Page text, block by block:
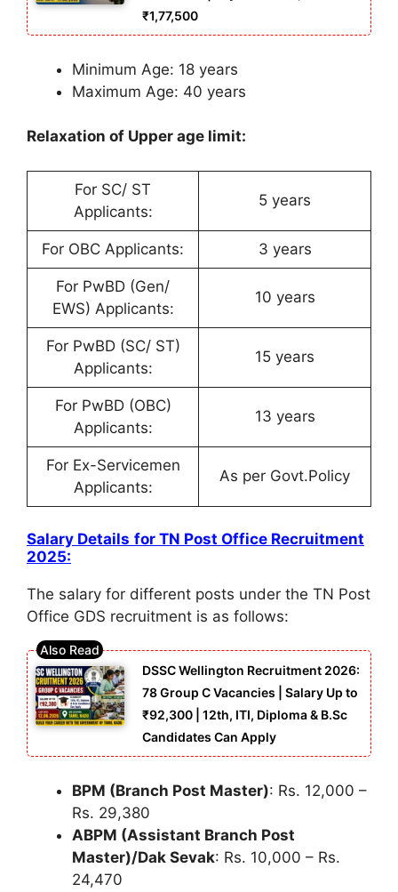
₹1,77,500
Minimum Age: 18 years
Maximum Age: 40 years
Relaxation of Upper age limit:
For SC/ ST
Applicants:
5 years
For OBC Applicants: 3 years
For PwBD (Gen/
EWS) Applicants:
10 years
For PwBD (SC/ ST)
Applicants:
15 years
For PwBD (OBC)
Applicants:
13 years
For Ex-Servicemen
Applicants:
As per Govt.Policy
Salary Details for TN Post Office Recruitment
2025:
The salary for different posts under the TN Post
Office GDS recruitment is as follows:
DSSC Wellington Recruitment 2026:
78 Group C Vacancies | Salary Up to
₹92,300 | 12th, ITI, Diploma & B.Sc
Candidates Can Apply
BPM (Branch Post Master): Rs. 12,000 –
Rs. 29,380
ABPM (Assistant Branch Post
Master)/Dak Sevak: Rs. 10,000 – Rs.
24,470